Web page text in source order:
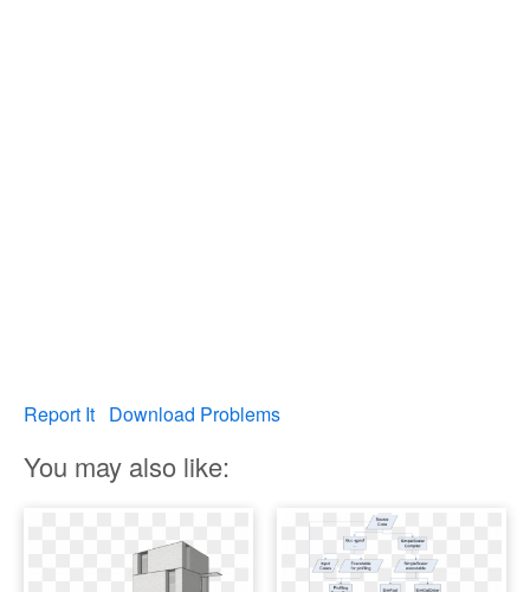
Report It Download Problems
You may also like: